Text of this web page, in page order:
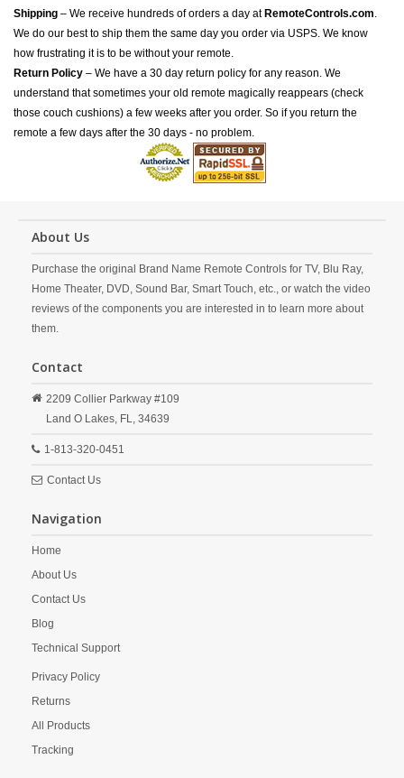
Shipping – We receive hundreds of orders a day at RemoteControls.com.
We do our best to ship them the same day you order via USPS. We know
how frustrating it is to be without your remote.
Return Policy – We have a 30 day return policy for any reason. We
understand that sometimes your old remote magically reappears (check
those couch cushions) a few weeks after you order. So if you return the
remote a few days after the 30 days - no problem.
About Us
Purchase the original Brand Name Remote Controls for TV, Blu Ray,
Home Theater, DVD, Sound Bar, Smart Touch, etc., or watch the video
reviews of the components you are interested in to learn more about
them.
Contact
2209 Collier Parkway #109
Land O Lakes, FL, 34639
1-813-320-0451
Contact Us
Navigation
Home
About Us
Contact Us
Blog
Technical Support
Privacy Policy
Returns
All Products
Tracking